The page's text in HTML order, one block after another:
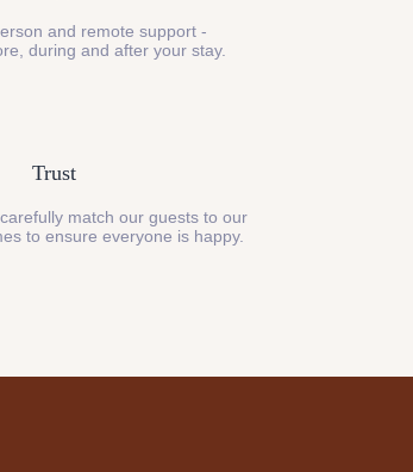
and remote support -
during and after your stay.
Trust
match our guests to our
to ensure everyone is happy.